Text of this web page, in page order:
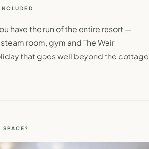
have the run of the entire resort —
room, gym and The Weir
that goes well beyond the cottage